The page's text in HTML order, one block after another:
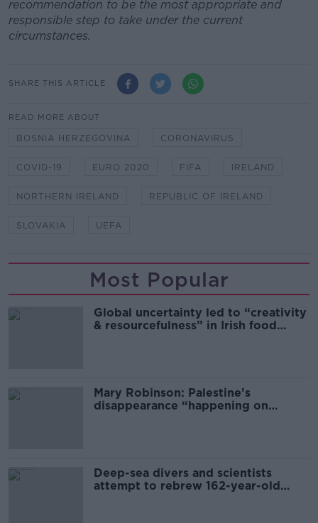
recommendation to be the most appropriate and
responsible step to take under the current
circumstances.
SHARE THIS ARTICLE
READ MORE ABOUT
BOSNIA HERZEGOVINA CORONAVIRUS
COVID-19 EURO 2020 FIFA IRELAND
NORTHERN IRELAND REPUBLIC OF IRELAND
SLOVAKIA UEFA
Most Popular
Global uncertainty led to “creativity
& resourcefulness” in Irish food
Mary Robinson: Palestine’s
disappearance “happening on
Deep-sea divers and scientists
attempt to rebrew 162-year-old